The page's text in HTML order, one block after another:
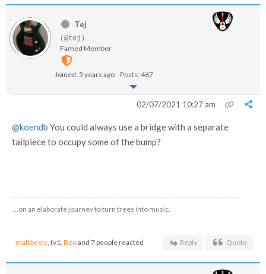
Tej
(@tej)
Famed Member
Joined: 5 years ago Posts: 467
02/07/2021 10:27 am
@koendb You could always use a bridge with a separate
tailpiece to occupy some of the bump?
…on an elaborate journey to turn trees into music.
mattbeels, tv1, Booand 7 people reacted Reply Quote